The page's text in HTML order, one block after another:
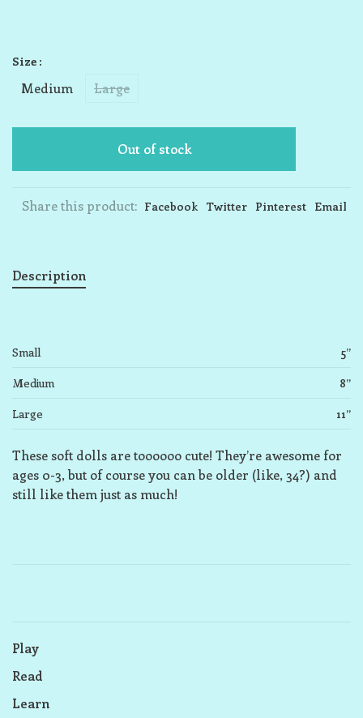
Size :
Medium Large
Out of stock
Share this product: Facebook Twitter Pinterest Email
Description
Small
5”
Medium
8”
Large
11”
These soft dolls are toooooo cute! They’re awesome for
ages 0-3, but of course you can be older (like, 34?) and
still like them just as much!
Play
Read
Learn